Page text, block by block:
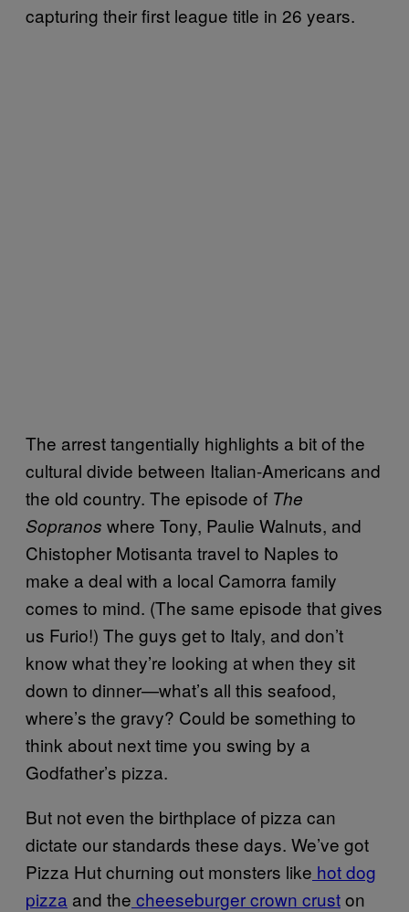
capturing their first league title in 26 years.
The arrest tangentially highlights a bit of the
cultural divide between Italian-Americans and
the old country. The episode of The
Sopranos where Tony, Paulie Walnuts, and
Chistopher Motisanta travel to Naples to
make a deal with a local Camorra family
comes to mind. (The same episode that gives
us Furio!) The guys get to Italy, and don’t
know what they’re looking at when they sit
down to dinner—what’s all this seafood,
where’s the gravy? Could be something to
think about next time you swing by a
Godfather’s pizza.
But not even the birthplace of pizza can
dictate our standards these days. We’ve got
Pizza Hut churning out monsters like hot dog
pizza and the cheeseburger crown cruston